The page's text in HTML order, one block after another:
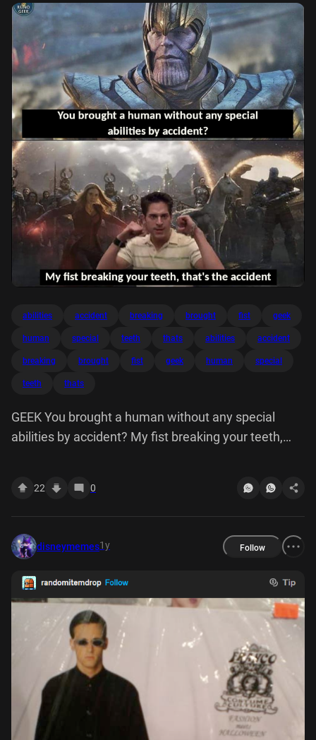
abilities accident breaking brought fist geek
human special teeth thats abilities accident
breaking brought fist geek human special
teeth thats
GEEK You brought a human without any special
abilities by accident? My fist breaking your teeth,
22 0
disneymemes1y Follow